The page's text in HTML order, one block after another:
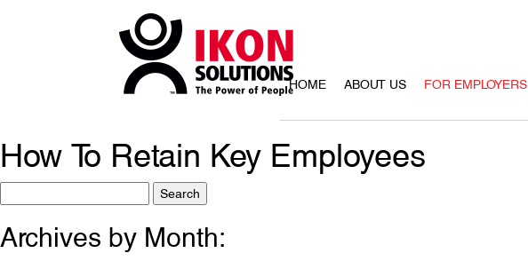
HOME ABOUT US FOR EMPLOYERS
How To Retain Key Employees
for:
Archives by Month: